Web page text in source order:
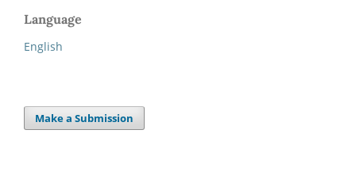
Language
English
Make a Submission